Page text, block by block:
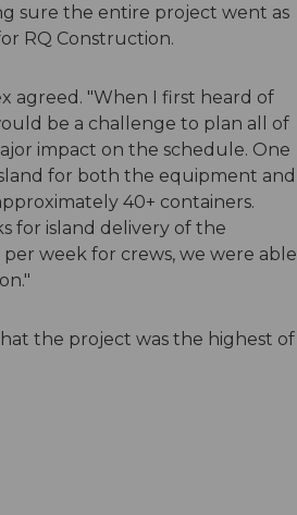
sure the entire project went as
RQ Construction.
agreed. "When I first heard of
be a challenge to plan all of
impact on the schedule. One
for both the equipment and
40+ containers.
for island delivery of the
week for crews, we were able
the project was the highest of